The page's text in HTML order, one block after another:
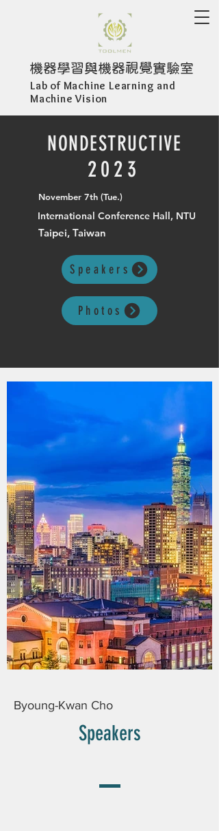
機器學習與機器視覺實驗室
Lab of Machine Learning and
Machine Vision
NONDESTRUCTIVE
2023
November 7th (Tue.)
International Conference Hall, NTU
Taipei, Taiwan
Speakers
Photos
Byoung-Kwan Cho
Speakers